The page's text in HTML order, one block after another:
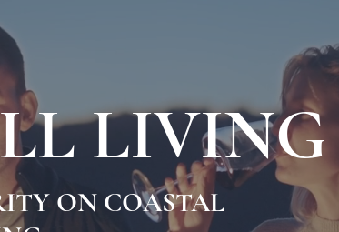
LIVING
ON COASTAL